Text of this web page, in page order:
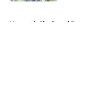
Home / Cincinnati Bearcats